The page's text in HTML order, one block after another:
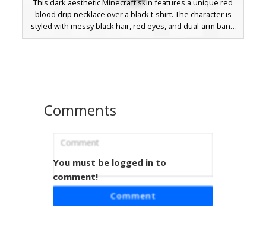
This dark aesthetic Minecraft skin features a unique red
blood drip necklace over a black t-shirt. The character is
styled with messy black hair, red eyes, and dual-arm band
tattoos. Ripped denim jeans and white striped sleeves
Red Checkered Scarf Boy
This emo-style Minecraft skin features a distinct red and
black checkered scarf paired with matching patterned
Comments
You must be logged in to
comment!
Comment